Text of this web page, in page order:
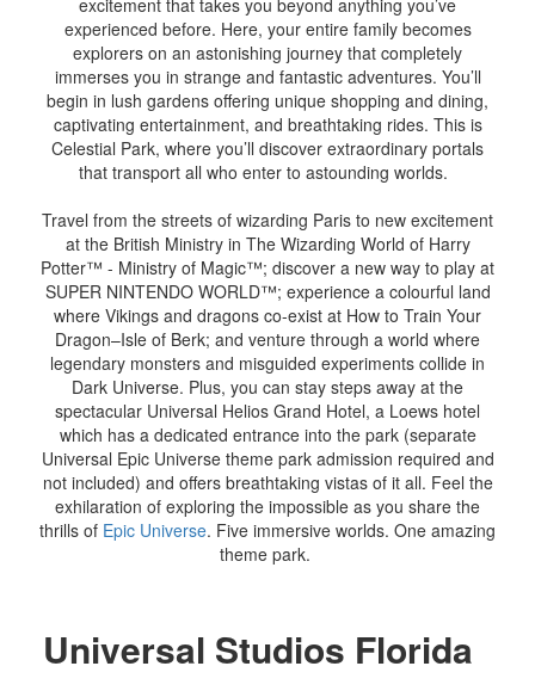
experienced before. Here, your entire family becomes
explorers on an astonishing journey that completely
immerses you in strange and fantastic adventures. You’ll
begin in lush gardens offering unique shopping and dining,
captivating entertainment, and breathtaking rides. This is
Celestial Park, where you’ll discover extraordinary portals
that transport all who enter to astounding worlds.
Travel from the streets of wizarding Paris to new excitement
at the British Ministry in The Wizarding World of Harry
Potter™ - Ministry of Magic™; discover a new way to play at
SUPER NINTENDO WORLD™; experience a colourful land
where Vikings and dragons co-exist at How to Train Your
Dragon–Isle of Berk; and venture through a world where
legendary monsters and misguided experiments collide in
Dark Universe. Plus, you can stay steps away at the
spectacular Universal Helios Grand Hotel, a Loews hotel
which has a dedicated entrance into the park (separate
Universal Epic Universe theme park admission required and
not included) and offers breathtaking vistas of it all. Feel the
exhilaration of exploring the impossible as you share the
thrills of Epic Universe. Five immersive worlds. One amazing
theme park.
Universal Studios Florida